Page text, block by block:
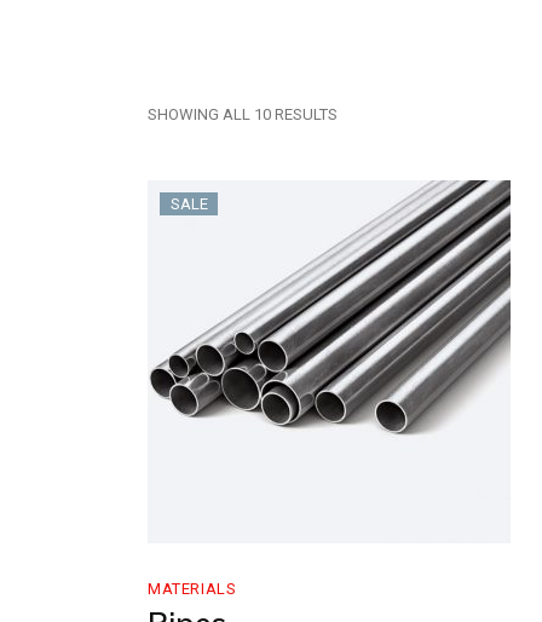
SHOWING ALL 10 RESULTS
SALE
MATERIALS